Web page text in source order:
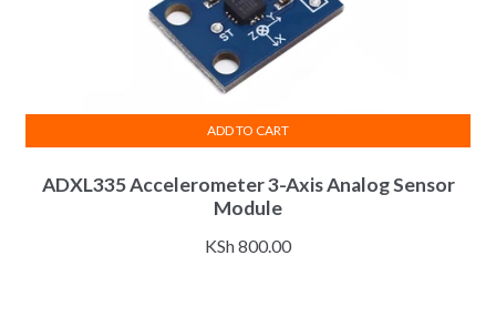
ADXL335 Accelerometer 3-Axis Analog Sensor
Module
KSh800.00
ADD TO CART